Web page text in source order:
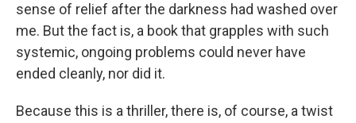
sense of relief after the darkness had washed over
me. But the fact is, a book that grapples with such
systemic, ongoing problems could never have
ended cleanly, nor did it.
Because this is a thriller, there is, of course, a twist